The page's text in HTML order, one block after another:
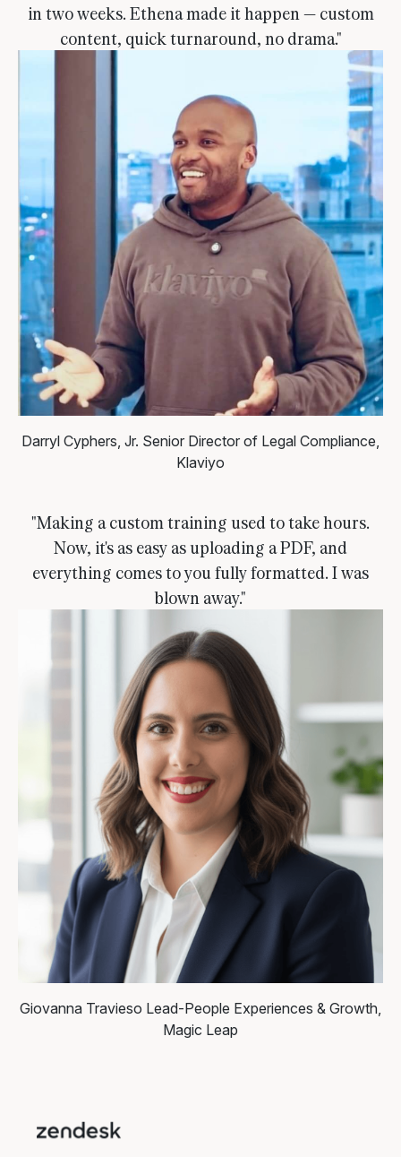
in two weeks. Ethena made it happen — custom
content, quick turnaround, no drama."
Darryl Cyphers, Jr. Senior Director of Legal Compliance,
Klaviyo
"Making a custom training used to take hours.
Now, it's as easy as uploading a PDF, and
everything comes to you fully formatted. I was
blown away."
Giovanna Travieso Lead-People Experiences & Growth,
Magic Leap